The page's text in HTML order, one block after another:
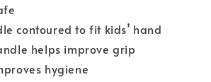
contoured to fit kids’ hand
helps improve grip
hygiene